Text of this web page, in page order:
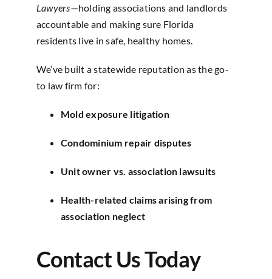
Lawyers—holding associations and landlords
accountable and making sure Florida
residents live in safe, healthy homes.
We’ve built a statewide reputation as the go-
to law firm for:
Mold exposure litigation
Condominium repair disputes
Unit owner vs. association lawsuits
Health-related claims arising from
association neglect
Contact Us Today